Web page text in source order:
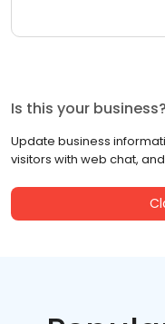
Is this your business?
Update business
visitors with web chat,